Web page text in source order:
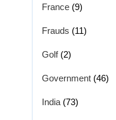
France (9)
Frauds (11)
Golf(2)
Government (46)
India (73)